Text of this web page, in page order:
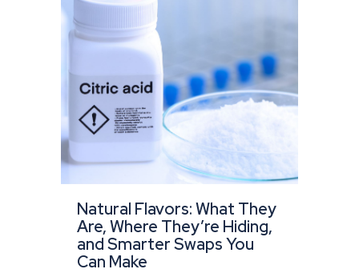
Natural Flavors: What They
Are, Where They’re Hiding,
and Smarter Swaps You
Can Make